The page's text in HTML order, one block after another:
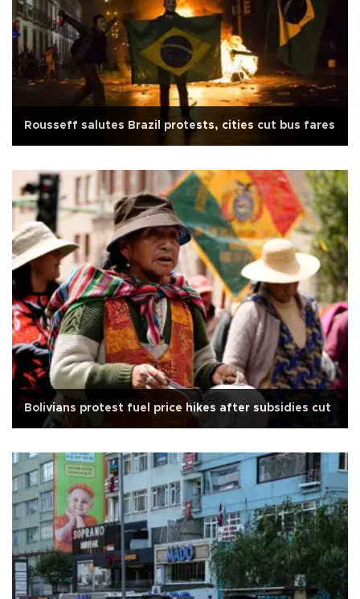
Rousseff salutes Brazil protests, cities cut bus fares
Bolivians protest fuel price hikes after subsidies cut